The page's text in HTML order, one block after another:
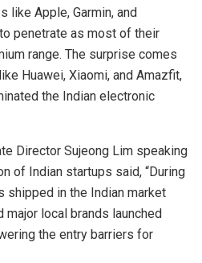
like Apple, Garmin, and
penetrate as most of their
range. The surprise comes
Huawei, Xiaomi, and Amazfit,
the Indian electronic
Director Sujeong Lim speaking
of Indian startups said, “During
shipped in the Indian market
local brands launched
the entry barriers for